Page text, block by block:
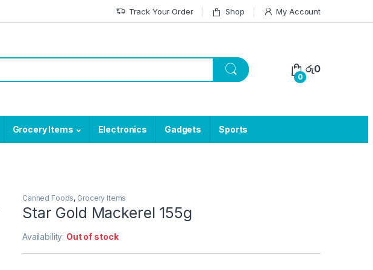
Track Your Order Shop My Account
0
රු0
Grocery Items Electronics Gadgets Sports
Canned Foods, Grocery Items
Star Gold Mackerel 155g
Availability: Out of stock